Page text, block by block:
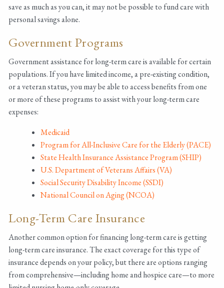
save as much as you can, it may not be possible to fund care with
personal savings alone.
Government Programs
Government assistance for long-term care is available for certain
populations. If you have limited income, a pre-existing condition,
or a veteran status, you may be able to access benefits from one
or more of these programs to assist with your long-term care
expenses:
Medicaid
Program for All-Inclusive Care for the Elderly (PACE)
State Health Insurance Assistance Program (SHIP)
U.S. Department of Veterans Affairs (VA)
Social Security Disability Income (SSDI)
National Council on Aging (NCOA)
Long-Term Care Insurance
Another common option for financing long-term care is getting
long-term care insurance. The exact coverage for this type of
insurance depends on your policy, but there are options ranging
from comprehensive—including home and hospice care—to more